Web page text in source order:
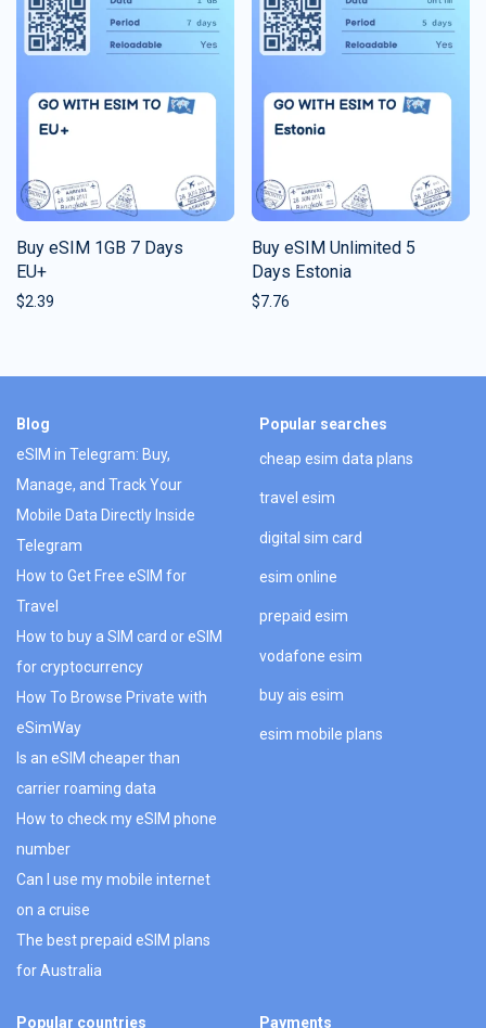
Buy eSIM 1GB 7 Days
EU+
$2.39
Buy eSIM Unlimited 5
Days Estonia
$7.76
Blog
eSIM in Telegram: Buy,
Manage, and Track Your
Mobile Data Directly Inside
Telegram
How to Get Free eSIM for
Travel
How to buy a SIM card or eSIM
for cryptocurrency
How To Browse Private with
eSimWay
Is an eSIM cheaper than
carrier roaming data
How to check my eSIM phone
number
Can I use my mobile internet
on a cruise
The best prepaid eSIM plans
for Australia
Popular searches
cheap esim data plans
travel esim
digital sim card
esim online
prepaid esim
vodafone esim
buy ais esim
esim mobile plans
Popular countries Payments